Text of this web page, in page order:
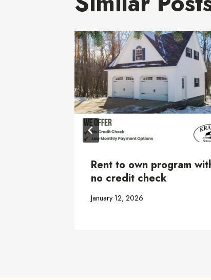
Rent to own program
no credit check
January 12, 2026